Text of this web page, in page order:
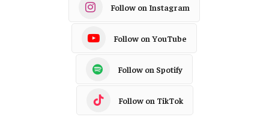
Follow on Instagram
Follow on YouTube
Follow on Spotify
Follow on TikTok